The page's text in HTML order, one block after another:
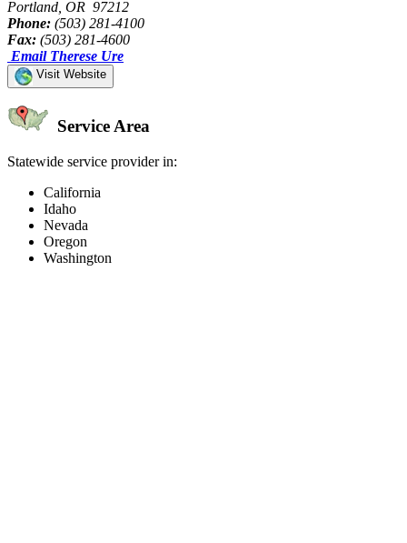
Portland, OR 97212
Phone: (503) 281-4100
Fax: (503) 281-4600
Email Therese Ure
Visit Website
Service Area
Statewide service provider in:
California
Idaho
Nevada
Oregon
Washington